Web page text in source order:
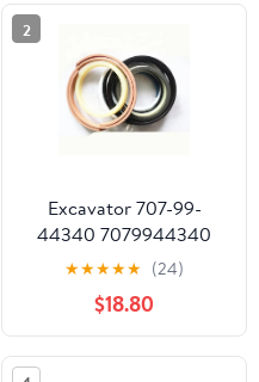
2
Excavator 707-99-
44340 7079944340
ARM CYL Seal KIT
Compatilble with
Komatsu PC130-7 (PC)
★★★★★ (24)
$18.80